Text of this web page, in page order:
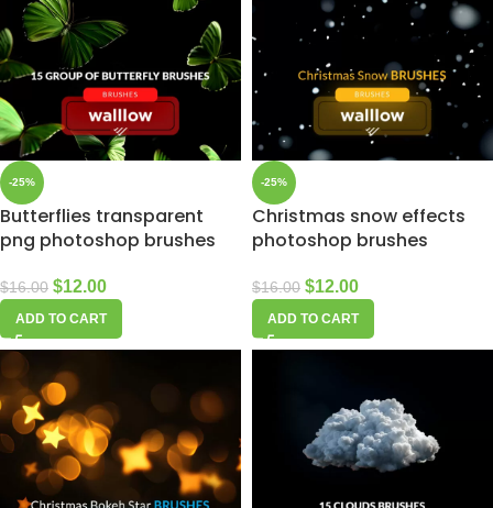
-25%
Butterflies transparent
png photoshop brushes
$16.00 $12.00
ADD TO CART
-25%
Christmas snow effects
photoshop brushes
$16.00 $12.00
ADD TO CART